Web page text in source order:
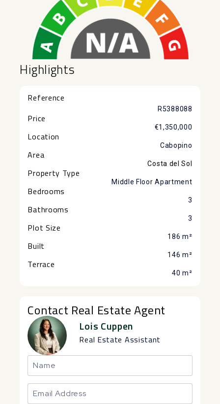
Highlights
Reference
R5388088
Price
€1,350,000
Location
Cabopino
Area
Costa del Sol
Property Type
Middle Floor Apartment
Bedrooms
3
Bathrooms
3
Plot Size
186 m²
Built
146 m²
Terrace
40 m²
Contact Real Estate Agent
Lois Cuppen
Real Estate Assistant